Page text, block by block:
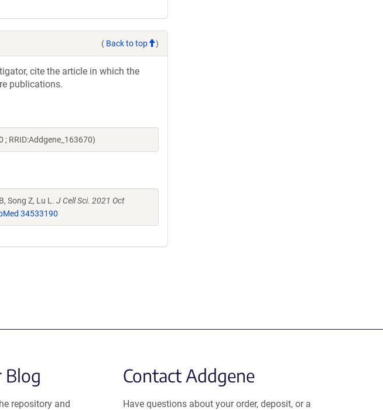
( Back to top )
cite the article in which the
publications.
RRID:Addgene_163670)
Song Z, Lu L. J Cell Sci. 2021 Oct
34533190
Blog
repository and
Contact Addgene
Have questions about your order, deposit, or a